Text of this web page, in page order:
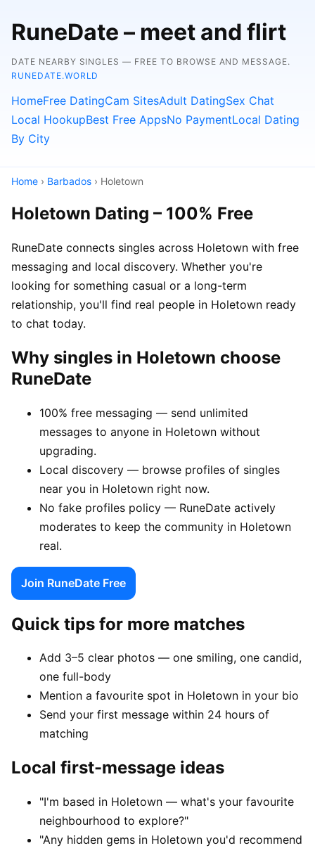
RuneDate – meet and flirt
DATE NEARBY SINGLES — FREE TO BROWSE AND MESSAGE.
RUNEDATE.WORLD
HomeFree DatingCam SitesAdult DatingSex Chat
Local HookupBest Free AppsNo PaymentLocal Dating
By City
Home › Barbados › Holetown
Holetown Dating – 100% Free
RuneDate connects singles across Holetown with free
messaging and local discovery. Whether you're
looking for something casual or a long-term
relationship, you'll find real people in Holetown ready
to chat today.
Why singles in Holetown choose
RuneDate
100% free messaging — send unlimited
messages to anyone in Holetown without
upgrading.
Local discovery — browse profiles of singles
near you in Holetown right now.
No fake profiles policy — RuneDate actively
moderates to keep the community in Holetown
real.
Join RuneDate Free
Quick tips for more matches
Add 3–5 clear photos — one smiling, one candid,
one full-body
Mention a favourite spot in Holetown in your bio
Send your first message within 24 hours of
matching
Local first-message ideas
"I'm based in Holetown — what's your favourite
neighbourhood to explore?"
"Any hidden gems in Holetown you'd recommend